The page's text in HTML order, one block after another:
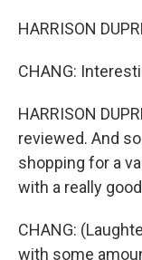
HARRISON
CHANG:
HARRISON
reviewed. And
shopping for a
with a really
CHANG:
with some